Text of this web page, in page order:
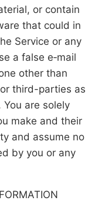
or contain
that could in
Service or any
a false e‑mail
other than
third-parties as
are solely
make and their
and assume no
by you or any